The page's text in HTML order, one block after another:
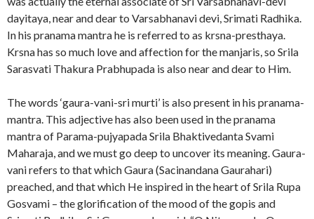
dayitaya, near and dear to Varsabhanavi devi, Srimati Radhika.
In his pranama mantra he is referred to as krsna-presthaya.
Krsna has so much love and affection for the manjaris, so Srila
Sarasvati Thakura Prabhupada is also near and dear to Him.
The words ‘gaura-vani-sri murti’ is also present in his pranama-
mantra. This adjective has also been used in the pranama
mantra of Parama-pujyapada Srila Bhaktivedanta Svami
Maharaja, and we must go deep to uncover its meaning. Gaura-
vani refers to that which Gaura (Sacinandana Gaurahari)
preached, and that which He inspired in the heart of Srila Rupa
Gosvami – the glorification of the mood of the gopis and